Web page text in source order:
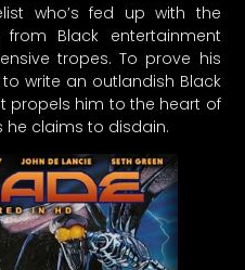
who’s fed up with the
Black entertainment
tropes. To prove his
write an outlandish Black
propels him to the heart of
claims to disdain.